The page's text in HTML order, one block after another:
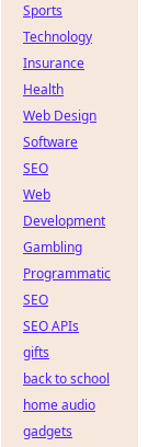
Sports
Technology
Insurance
Health
Web Design
Software
SEO
Web
Development
Gambling
Programmatic
SEO
SEO APIs
gifts
back to school
home audio
gadgets